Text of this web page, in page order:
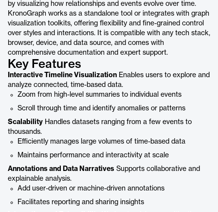
by visualizing how relationships and events evolve over time.
KronoGraph works as a standalone tool or integrates with graph
visualization toolkits, offering flexibility and fine-grained control
over styles and interactions. It is compatible with any tech stack,
browser, device, and data source, and comes with
comprehensive documentation and expert support.
Key Features
Interactive Timeline Visualization Enables users to explore and
analyze connected, time-based data.
Zoom from high-level summaries to individual events
Scroll through time and identify anomalies or patterns
Scalability Handles datasets ranging from a few events to
thousands.
Efficiently manages large volumes of time-based data
Maintains performance and interactivity at scale
Annotations and Data Narratives Supports collaborative and
explainable analysis.
Add user-driven or machine-driven annotations
Facilitates reporting and sharing insights